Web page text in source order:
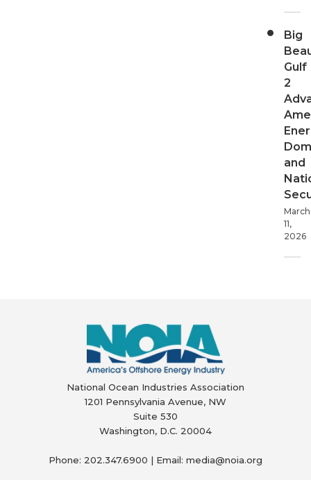
Big
Gulf
2
and
March
11,
2026
National Ocean Industries Association
1201 Pennsylvania Avenue, NW
Suite 530
Washington, D.C. 20004
Phone: 202.347.6900 | Email: media@noia.org